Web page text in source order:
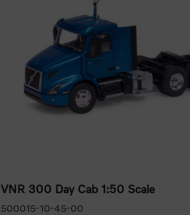
VNR 300 Day Cab 1:50 Scale
500015-10-45-00